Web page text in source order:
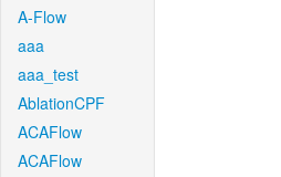
A-Flow
aaa
aaa_test
AblationCPF
ACAFlow
ACAFlow